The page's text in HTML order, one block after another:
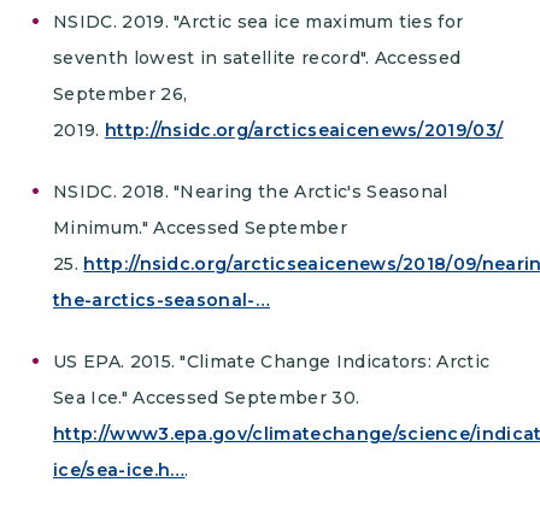
NSIDC. 2019. "Arctic sea ice maximum ties for
seventh lowest in satellite record". Accessed
September 26,
2019. http://nsidc.org/arcticseaicenews/2019/03/
NSIDC. 2018. "Nearing the Arctic's Seasonal
Minimum." Accessed September
25. http://nsidc.org/arcticseaicenews/2018/09/
the-arctics-seasonal-…
US EPA. 2015. "Climate Change Indicators: Arctic
Sea Ice." Accessed September 30.
http://www3.epa.gov/climatechange/science/
ice/sea-ice.h….